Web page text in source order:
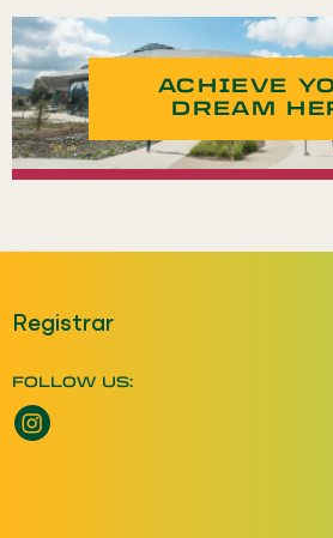
ACHIEVE
DREAM
Registrar
FOLLOW US:
Instagram opens a new window